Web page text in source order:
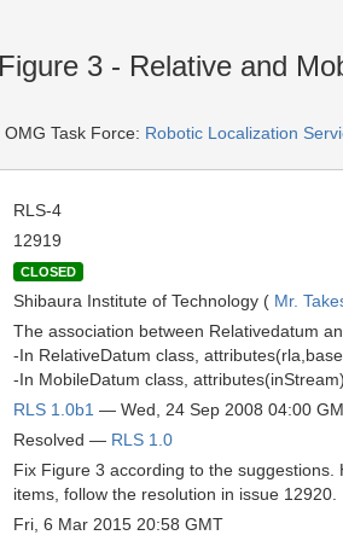
3 - Relative and
OMG Task Force: Robotic Localization
RLS-4
12919
CLOSED
Shibaura Institute of Technology ( Mr.
The association between Relativedatum
-In RelativeDatum class,
-In MobileDatum class,
RLS 1.0b1 — Wed, 24 Sep 2008 04:00
Resolved — RLS 1.0
Fix Figure 3 according to the
items, follow the resolution in issue 12920.
Fri, 6 Mar 2015 20:58 GMT